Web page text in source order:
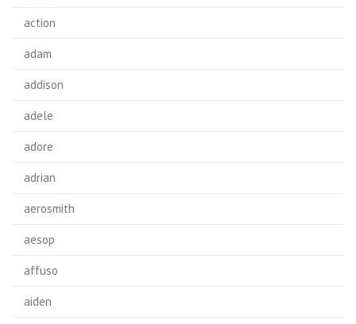
action
adam
addison
adele
adore
adrian
aerosmith
aesop
affuso
aiden